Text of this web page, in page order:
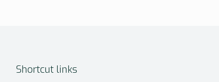
Shortcut links